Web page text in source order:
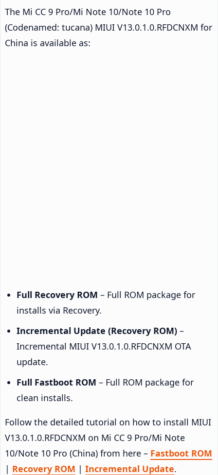
The Mi CC 9 Pro/Mi Note 10/Note 10 Pro
(Codenamed: tucana) MIUI V13.0.1.0.RFDCNXM for
China is available as:
Full Recovery ROM – Full ROM package for
installs via Recovery.
Incremental Update (Recovery ROM) –
Incremental MIUI V13.0.1.0.RFDCNXM OTA
update.
Full Fastboot ROM – Full ROM package for
clean installs.
Follow the detailed tutorial on how to install MIUI
V13.0.1.0.RFDCNXM on Mi CC 9 Pro/Mi Note
10/Note 10 Pro (China) from here – Fastboot ROM
| Recovery ROM | Incremental Update.